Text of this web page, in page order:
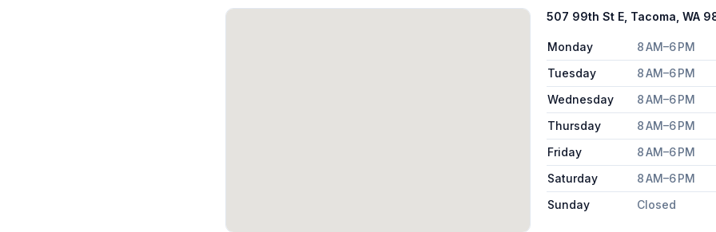
507 99th St E, Tacoma, WA
Monday
8 AM–6 PM
Tuesday
8 AM–6 PM
Wednesday
8 AM–6 PM
Thursday
8 AM–6 PM
Friday
8 AM–6 PM
Saturday
8 AM–6 PM
Sunday
Closed